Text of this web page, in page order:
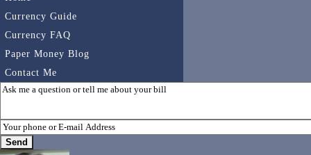
Currency Guide
Currency FAQ
Paper Money Blog
Contact Me